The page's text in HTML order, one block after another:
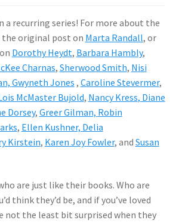
a recurring series! For more about the
the original post on Marta Randall, or
Dorothy Heydt, Barbara Hambly,
Charnas, Sherwood Smith, Nisi
Gwyneth Jones , Caroline Stevermer,
McMaster Bujold, Nancy Kress, Diane
Dorsey, Greer Gilman, Robin
, Ellen Kushner, Delia
Kirstein, Karen Joy Fowler, and Susan
are just like their books. Who are
think they’d be, and if you’ve loved
not the least bit surprised when they